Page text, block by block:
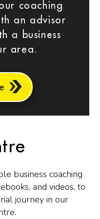
coaching
an advisor
a business
area.
business coaching
and videos, to
journey in our